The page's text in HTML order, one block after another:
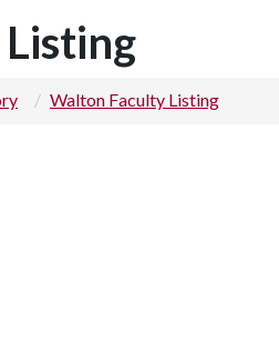
Walton Faculty Listing